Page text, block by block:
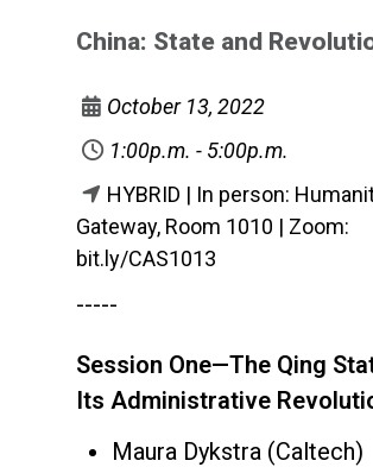
China: State and
October 13, 2022
1:00p.m. - 5:00p.m.
HYBRID | In person:
Gateway, Room 1010 | Zoom:
bit.ly/CAS1013
-----
Session One—The Qing
Its Administrative
Maura Dykstra (Caltech)